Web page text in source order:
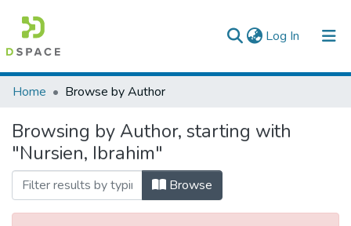
Log In (current)
Colleges, Institutes & Collections
Browse AAU-ETD
Home Browse by Author
Browsing by Author, starting with
"Nursien, Ibrahim"
Browse